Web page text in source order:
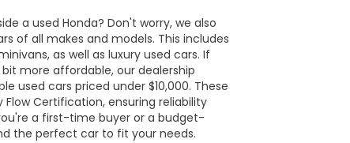
a used Honda? Don't worry, we also
of all makes and models. This includes
as well as luxury used cars. If
more affordable, our dealership
used cars priced under $10,000. These
Certification, ensuring reliability
a first-time buyer or a budget-
the perfect car to fit your needs.